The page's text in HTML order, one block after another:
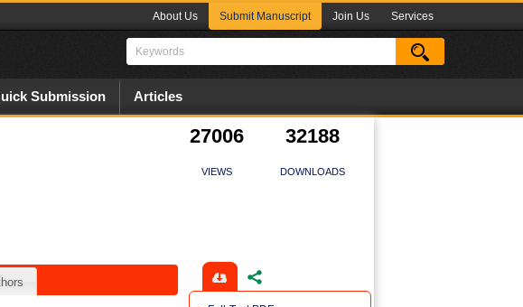
About Us Submit Manuscript Join Us Services
Submission Articles
27006
VIEWS
32188
DOWNLOADS